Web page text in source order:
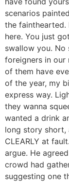
scenarios
the fainthearted.
here. You just
swallow you. No
foreigners in our
of them have
of the year, my
express way.
they wanna
wanted a drink
long story short,
CLEARLY at
argue. He
crowd had
suggesting one